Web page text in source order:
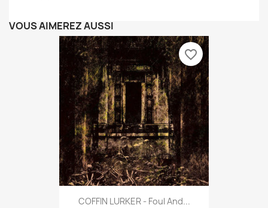
VOUS AIMEREZ AUSSI
COFFIN LURKER - Foul And...
favorite_border